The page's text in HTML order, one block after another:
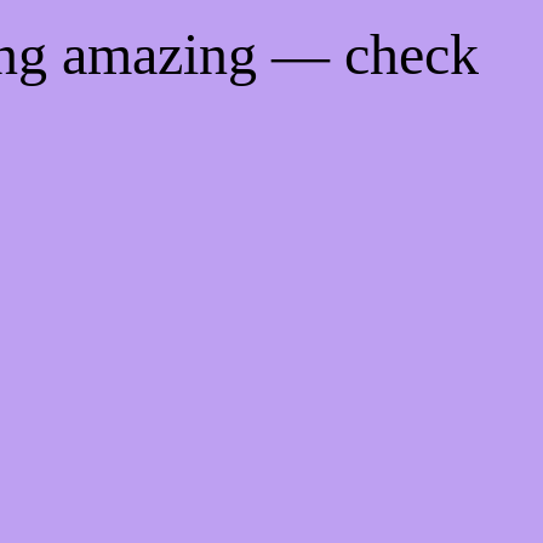
amazing — check